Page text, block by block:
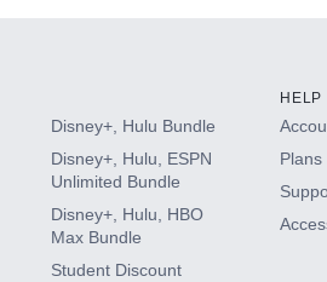
Disney+, Hulu Bundle
Disney+, Hulu, ESPN
Unlimited Bundle
Disney+, Hulu, HBO
Max Bundle
Student Discount
HELP
Plans